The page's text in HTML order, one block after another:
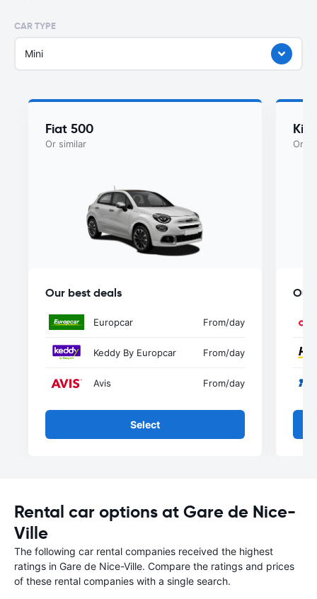
CAR TYPE
Mini
Fiat 500
Or similar
Our best deals
Europcar From/day
Keddy By Europcar From/day
Avis From/day
Select
Kia
Or
Our
Rental car options at Gare de Nice-
Ville
The following car rental companies received the highest
ratings in Gare de Nice-Ville. Compare the ratings and prices
of these rental companies with a single search.